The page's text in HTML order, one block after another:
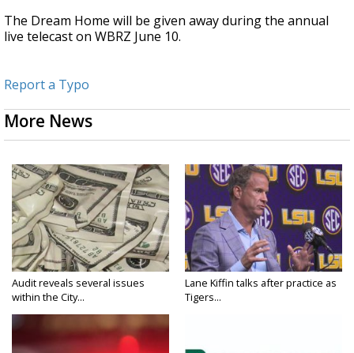
The Dream Home will be given away during the annual
live telecast on WBRZ June 10.
Report a Typo
More News
Audit reveals several issues
within the City...
Lane Kiffin talks after practice as
Tigers...